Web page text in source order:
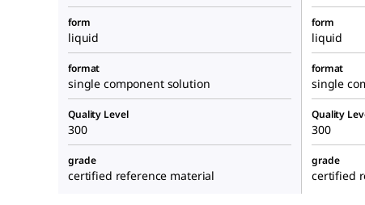
form
liquid
form
liquid
format
single component solution
format
single
Quality Level
300
Quality
300
grade
certified reference material
grade
certified